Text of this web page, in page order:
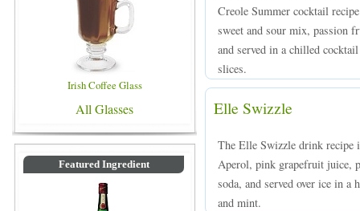
Irish Coffee Glass
All Glasses
Featured Ingredient
Creole Summer cocktail
sweet and sour mix, passion
and served in a chilled
slices.
Elle Swizzle
The Elle Swizzle drink recipe
Aperol, pink grapefruit juice,
soda, and served over ice in
and mint.